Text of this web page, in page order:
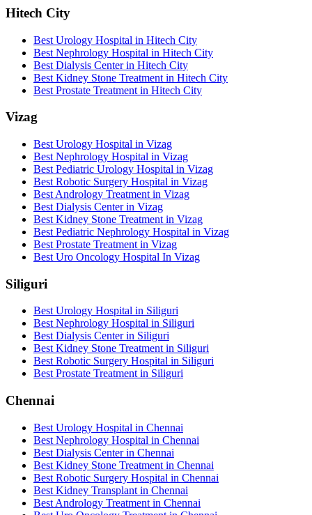
Hitech City
Best Urology Hospital in Hitech City
Best Nephrology Hospital in Hitech City
Best Dialysis Center in Hitech City
Best Kidney Stone Treatment in Hitech City
Best Prostate Treatment in Hitech City
Vizag
Best Urology Hospital in Vizag
Best Nephrology Hospital in Vizag
Best Pediatric Urology Hospital in Vizag
Best Robotic Surgery Hospital in Vizag
Best Andrology Treatment in Vizag
Best Dialysis Center in Vizag
Best Kidney Stone Treatment in Vizag
Best Pediatric Nephrology Hospital in Vizag
Best Prostate Treatment in Vizag
Best Uro Oncology Hospital In Vizag
Siliguri
Best Urology Hospital in Siliguri
Best Nephrology Hospital in Siliguri
Best Dialysis Center in Siliguri
Best Kidney Stone Treatment in Siliguri
Best Robotic Surgery Hospital in Siliguri
Best Prostate Treatment in Siliguri
Chennai
Best Urology Hospital in Chennai
Best Nephrology Hospital in Chennai
Best Dialysis Center in Chennai
Best Kidney Stone Treatment in Chennai
Best Robotic Surgery Hospital in Chennai
Best Kidney Transplant in Chennai
Best Andrology Treatment in Chennai